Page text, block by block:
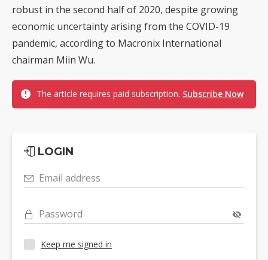
robust in the second half of 2020, despite growing
economic uncertainty arising from the COVID-19
pandemic, according to Macronix International
chairman Miin Wu.
The article requires paid subscription. Subscribe Now
LOGIN
Email address
Password
Keep me signed in